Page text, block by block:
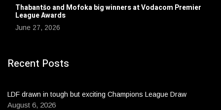
Thabantšo and Mofoka big winners at Vodacom Premier
League Awards
June 27, 2026
Recent Posts
LDF drawn in tough but exciting Champions League Draw
August 6, 2026